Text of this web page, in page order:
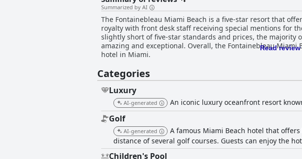
Summarized by AI
The Fontainebleau Miami Beach is a five-star resort that
royalty with front desk staff receiving special mentions for
slightly short of five-star standards and prices, the majority
amazing and exceptional. Overall, the Fontainebleau
hotel in Miami.
Read
Categories
Luxury
AI-generated An iconic luxury oceanfront resort
Golf
AI-generated
A famous Miami Beach hotel that
distance of several golf courses. Guests can enjoy the
Children's Pool